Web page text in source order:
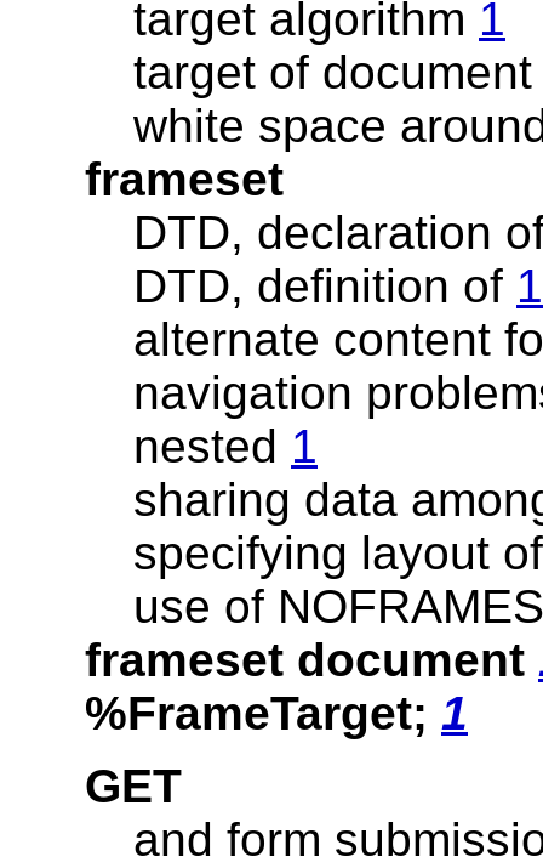
target algorithm 1
target of
white space
frameset
DTD, declaration
DTD, definition of 1
alternate content
navigation
nested 1
sharing data
specifying layout
use of
frameset document
%FrameTarget; 1
GET
and form